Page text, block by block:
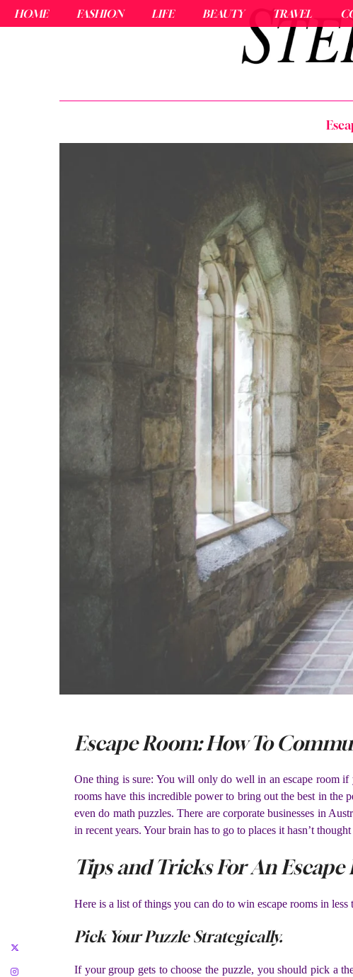
HOME FASHION LIFE BEAUTY TRAVEL
Escape Room: How To
One thing is sure: You will only do well in an escape room
rooms have this incredible power to bring out the best in the
even do math puzzles. There are corporate businesses in
in recent years. Your brain has to go to places it hasn’t
Tips and Tricks For An Escape
Here is a list of things you can do to win escape rooms in
Pick Your Puzzle Strategically.
If your group gets to choose the puzzle, you should pick a